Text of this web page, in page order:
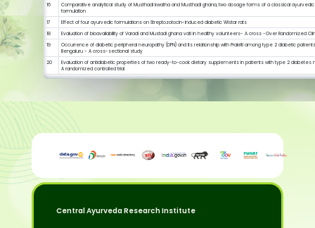
16
Comparative analytical study of Musthadi kwatha and Musthadi ghana, two dosage forms of a classical ayurvedic
formulation
17
Effect of four ayurvedic formulations on Streptozotocin-Induced diabetic Wistar rats
18
Evaluation of bioavailability of Varadi and Mustadi ghana vati in healthy volunteers- A cross -Over Randomized
19
Occurrence of diabetic peripheral neuropathy (DPN) and its relationship with Prakriti among type 2 diabetic
Bengaluru - A cross-sectional study
20
Evaluation of antidiabetic properties of two ready-to-cook dietary supplements in patients with type 2 diabetes
A randomized controlled trial
Central Ayurveda Research Institute